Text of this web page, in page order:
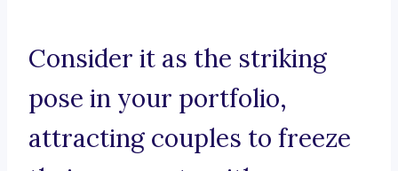
Consider it as the striking
pose in your portfolio,
attracting couples to freeze